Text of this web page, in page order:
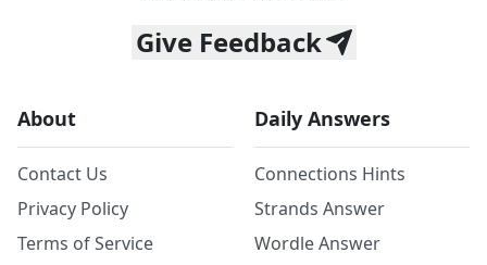
Give Feedback
About
Contact Us
Privacy Policy
Terms of Service
Daily Answers
Connections Hints
Strands Answer
Wordle Answer